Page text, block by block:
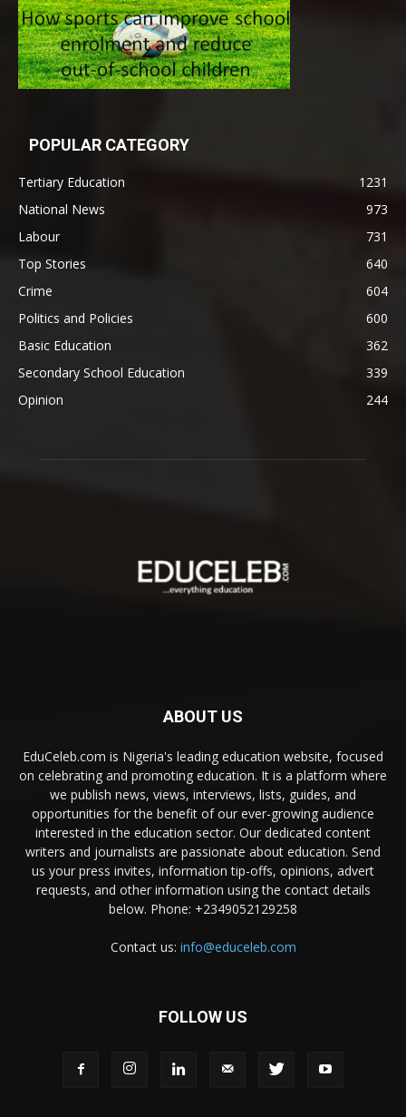
POPULAR CATEGORY
Tertiary Education
1231
National News
973
Labour
731
Top Stories
640
Crime
604
Politics and Policies
600
Basic Education
362
Secondary School Education
339
Opinion
244
ABOUT US
EduCeleb.com is Nigeria's leading education website, focused
on celebrating and promoting education. It is a platform where
we publish news, views, interviews, lists, guides, and
opportunities for the benefit of our ever-growing audience
interested in the education sector. Our dedicated content
writers and journalists are passionate about education. Send
us your press invites, information tip-offs, opinions, advert
requests, and other information using the contact details
below. Phone: +2349052129258
Contact us: info@educeleb.com
FOLLOW US